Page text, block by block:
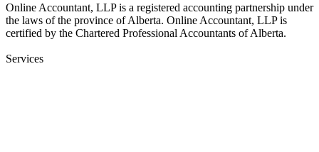
Online Accountant, LLP is a registered accounting partnership under
the laws of the province of Alberta. Online Accountant, LLP is
certified by the Chartered Professional Accountants of Alberta.
Services